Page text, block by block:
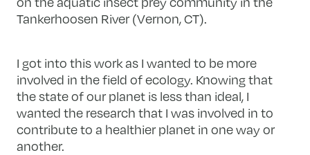
Tankerhoosen River (Vernon, CT).
I got into this work as I wanted to be more
involved in the field of ecology. Knowing that
the state of our planet is less than ideal, I
wanted the research that I was involved in to
contribute to a healthier planet in one way or
another.